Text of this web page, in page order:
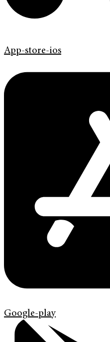
App-store-ios
Google-play